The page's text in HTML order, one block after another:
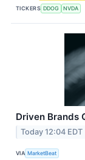
TICKERS DDOG NVDA
Driven Brands
Today 12:04 EDT
VIA MarketBeat